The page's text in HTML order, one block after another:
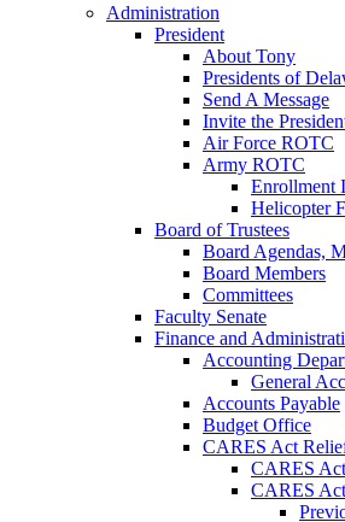
Administration
President
About Tony
Presidents of
Send A Message
Invite the
Air Force ROTC
Army ROTC
Enrollment
Helicopter
Board of Trustees
Board Agendas,
Board Members
Committees
Faculty Senate
Finance and
Accounting
General
Accounts Payable
Budget Office
CARES Act
CARES
CARES